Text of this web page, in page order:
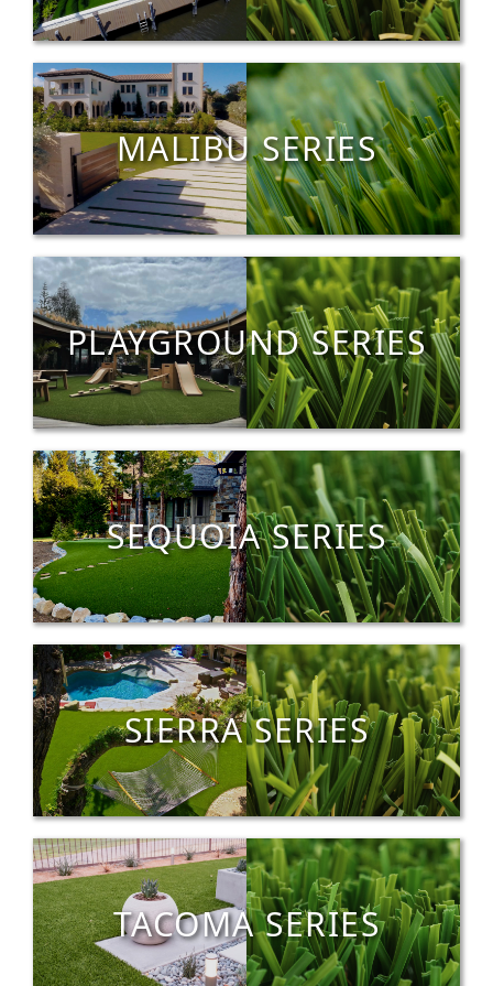
MALIBU SERIES
PLAYGROUND SERIES
SEQUOIA SERIES
SIERRA SERIES
TACOMA SERIES